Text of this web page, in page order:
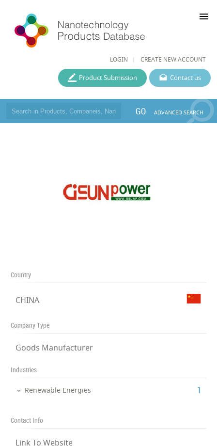
LOGIN CREATE NEW ACCOUNT
menu
Contact us
Product Submission
GO ADVANCED SEARCH
Country
CHINA
Company Type
Goods Manufacturer
Industries
Renewable Energies ‎1
Contact Info
Link To Website